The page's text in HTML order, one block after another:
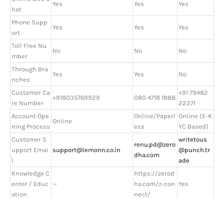
hat
Yes Yes Yes
Phone Supp
ort
Yes Yes Yes
Toll Free Nu
mber
No No No
Through Bra
nches
Yes Yes No
Customer Ca
re Number
+918035769929 080 4718 1888
+91 79482
22271
Account Ope
ning Process
Online
Online/Paperl
ess
Online (E-K
YC Based)
Customer S
upport Emai
l
support@lemonn.co.in
renu.pd@zero
dha.com
writetous
@punch.tr
ade
Knowledge C
enter / Educ
ation
—
https://zerod
ha.com/z-con
nect/
Yes